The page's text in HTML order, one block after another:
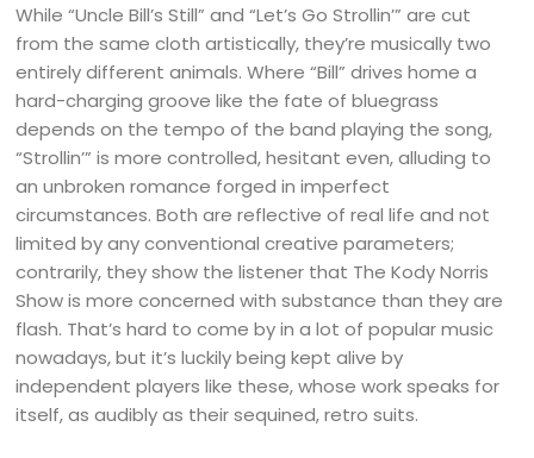
While “Uncle Bill’s Still” and “Let’s Go Strollin’” are cut
from the same cloth artistically, they’re musically two
entirely different animals. Where “Bill” drives home a
hard-charging groove like the fate of bluegrass
depends on the tempo of the band playing the song,
“Strollin’” is more controlled, hesitant even, alluding to
an unbroken romance forged in imperfect
circumstances. Both are reflective of real life and not
limited by any conventional creative parameters;
contrarily, they show the listener that The Kody Norris
Show is more concerned with substance than they are
flash. That’s hard to come by in a lot of popular music
nowadays, but it’s luckily being kept alive by
independent players like these, whose work speaks for
itself, as audibly as their sequined, retro suits.